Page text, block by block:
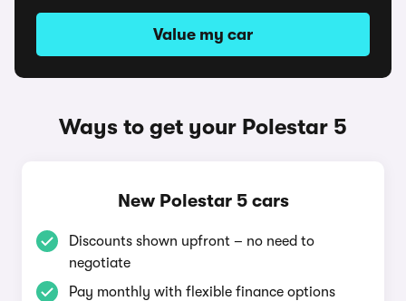
Value my car
Ways to get your Polestar 5
New Polestar 5 cars
Discounts shown upfront – no need to
negotiate
Pay monthly with flexible finance options